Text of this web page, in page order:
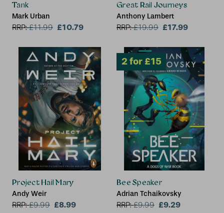
Tank
Mark Urban
RRP:£11.99 £10.79
Great Rail Journeys
Anthony Lambert
RRP:£19.99 £17.99
Project Hail Mary
Andy Weir
RRP:£9.99 £8.99
Bee Speaker
Adrian Tchaikovsky
RRP:£9.99 £9.29